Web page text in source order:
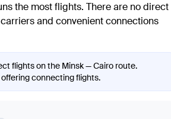
the most flights. There are no direct
and convenient connections
flights on the Minsk — Cairo route.
connecting flights.